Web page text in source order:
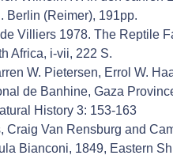
Berlin (Reimer), 191pp.
Villiers 1978. The Reptile
Africa, i-vii, 222 S.
W. Pietersen, Errol W.
de Banhine, Gaza
History 3: 153-163
Craig Van Rensburg and
Bianconi, 1849, Eastern